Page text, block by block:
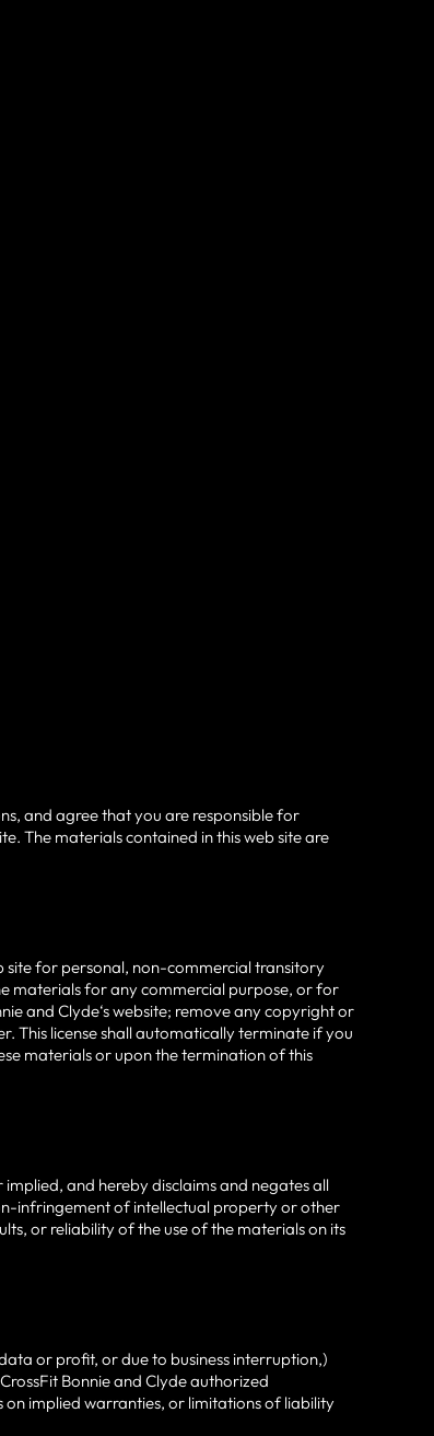
and agree that you are responsible for
The materials contained in this web site are
site for personal, non-commercial transitory
materials for any commercial purpose, or for
and Clyde‘s website; remove any copyright or
This license shall automatically terminate if you
materials or upon the termination of this
implied, and hereby disclaims and negates all
infringement of intellectual property or other
or reliability of the use of the materials on its
or profit, or due to business interruption,)
Bonnie and Clyde authorized
on implied warranties, or limitations of liability